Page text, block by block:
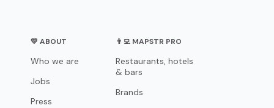
💛 ABOUT
Who we are
Jobs
Press
👨‍💻 MAPSTR PRO
Restaurants, hotels
& bars
Brands